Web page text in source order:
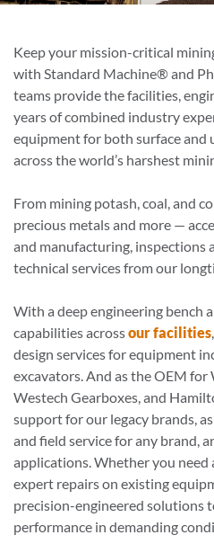
Keep your mission-critical
with Standard Machine® and
teams provide the facilities,
years of combined industry
equipment for both surface
across the world’s harshest
From mining potash, coal, and
precious metals and more —
and manufacturing, inspections
technical services from our
With a deep engineering bench
capabilities acrossour facilities
design services for equipment
excavators. And as the OEM for
Westech Gearboxes, and
support for our legacy brands,
and field service for any brand,
applications. Whether you need
expert repairs on existing
precision-engineered solutions
performance in demanding